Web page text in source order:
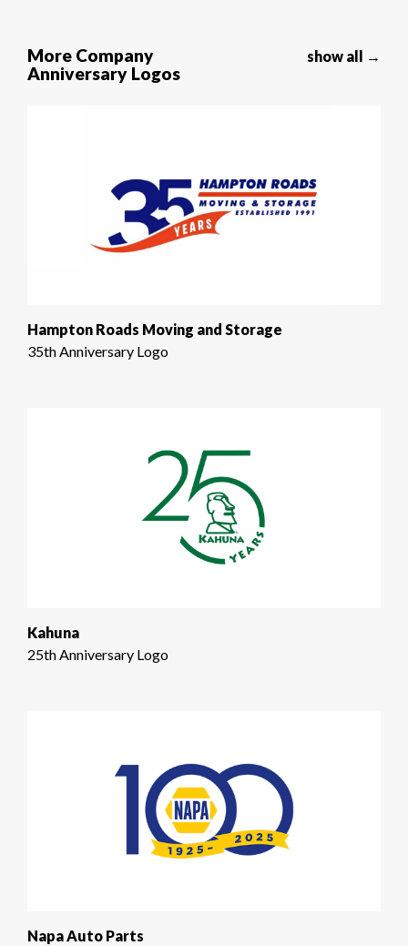
More Company
Anniversary Logos
show all →
Hampton Roads Moving and Storage
35th Anniversary Logo
Kahuna
25th Anniversary Logo
Napa Auto Parts